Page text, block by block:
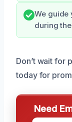
We guide
during
Don’t wait for
today for
Need